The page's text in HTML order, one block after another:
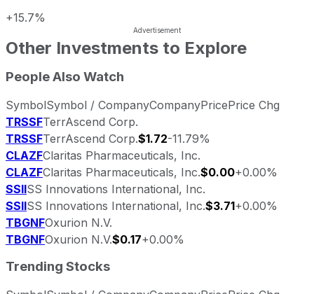
+15.7%
Other Investments to Explore
People Also Watch
SymbolSymbol / CompanyCompanyPricePrice Chg
TRSSFTerrAscend Corp.
TRSSFTerrAscend Corp.$1.72-11.79%
CLAZFClaritas Pharmaceuticals, Inc.
CLAZFClaritas Pharmaceuticals, Inc.$0.00+0.00%
SSIISS Innovations International, Inc.
SSIISS Innovations International, Inc.$3.71+0.00%
TBGNFOxurion N.V.
TBGNFOxurion N.V.$0.17+0.00%
Trending Stocks